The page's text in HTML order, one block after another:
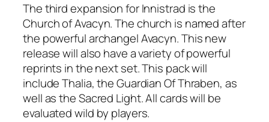
The third expansion for Innistrad is the
Church of Avacyn. The church is named after
the powerful archangel Avacyn. This new
release will also have a variety of powerful
reprints in the next set. This pack will
include Thalia, the Guardian Of Thraben, as
well as the Sacred Light. All cards will be
evaluated wild by players.